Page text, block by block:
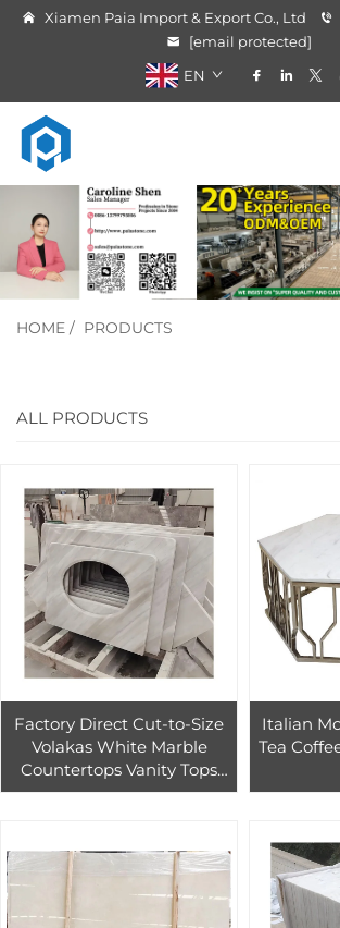
Xiamen Paia Import & Export Co., Ltd
[email protected]
EN
HOME / PRODUCTS
ALL PRODUCTS
Factory Direct Cut-to-Size
Volakas White Marble
Countertops Vanity Tops
For Kitchen And Bathroom
Italian
Tea